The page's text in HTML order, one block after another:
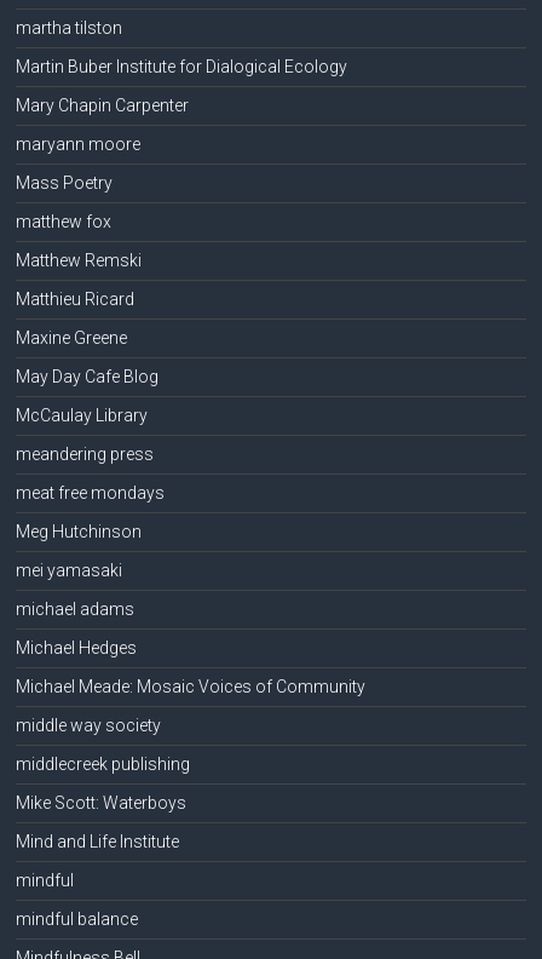
martha tilston
Martin Buber Institute for Dialogical Ecology
Mary Chapin Carpenter
maryann moore
Mass Poetry
matthew fox
Matthew Remski
Matthieu Ricard
Maxine Greene
May Day Cafe Blog
McCaulay Library
meandering press
meat free mondays
Meg Hutchinson
mei yamasaki
michael adams
Michael Hedges
Michael Meade: Mosaic Voices of Community
middle way society
middlecreek publishing
Mike Scott: Waterboys
Mind and Life Institute
mindful
mindful balance